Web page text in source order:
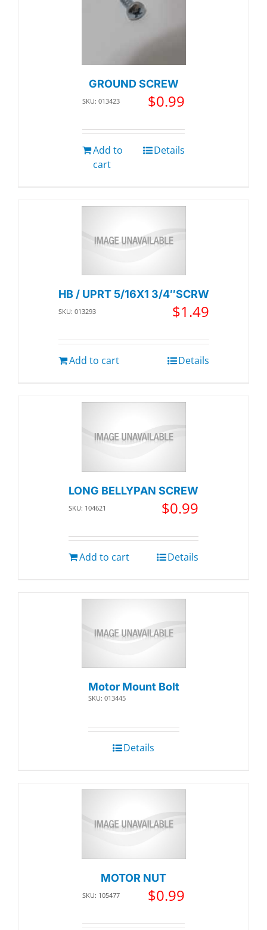
GROUND SCREW
SKU: 013423 $0.99
Add to
cart
Details
HB / UPRT 5/16X1 3/4″SCRW
SKU: 013293 $1.49
Add to cart Details
LONG BELLYPAN SCREW
SKU: 104621 $0.99
Add to cart Details
Motor Mount Bolt
SKU: 013445
Details
MOTOR NUT
SKU: 105477 $0.99